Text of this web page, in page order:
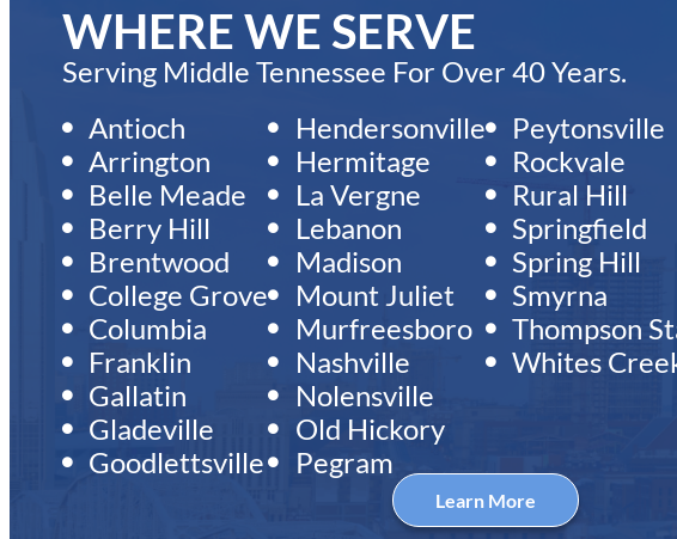
WHERE WE SERVE
Serving Middle Tennessee For Over 40 Years.
Antioch
Arrington
Belle Meade
Berry Hill
Brentwood
College Grove
Columbia
Franklin
Gallatin
Gladeville
Goodlettsville
Hendersonville
Hermitage
La Vergne
Lebanon
Madison
Mount Juliet
Murfreesboro
Nashville
Nolensville
Old Hickory
Pegram
Peytonsville
Rockvale
Rural Hill
Springfield
Spring Hill
Smyrna
Thompson
Whites
Learn More